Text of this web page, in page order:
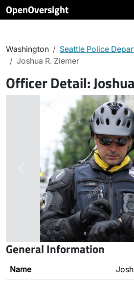
OpenOversight
Washington
Seattle Police
Joshua R. Ziemer
Officer Detail:
Previous
General Information
Name